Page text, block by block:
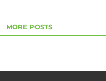
MORE POSTS